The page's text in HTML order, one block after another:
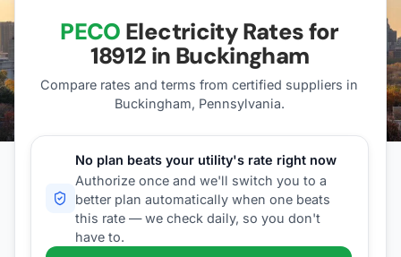
PECO Electricity Rates for
18912 in Buckingham
Compare rates and terms from certified suppliers in
Buckingham, Pennsylvania.
No plan beats your utility's rate right now
Authorize once and we'll switch you to a
better plan automatically when one beats
this rate — we check daily, so you don't
have to.